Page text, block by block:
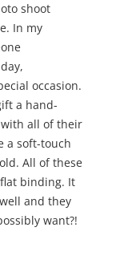
shoot
In my
occasion.
a hand-
all of their
a soft-touch
All of these
binding. It
and they
want?!